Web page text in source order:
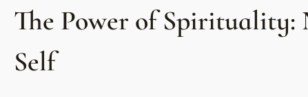
The Power of
Self